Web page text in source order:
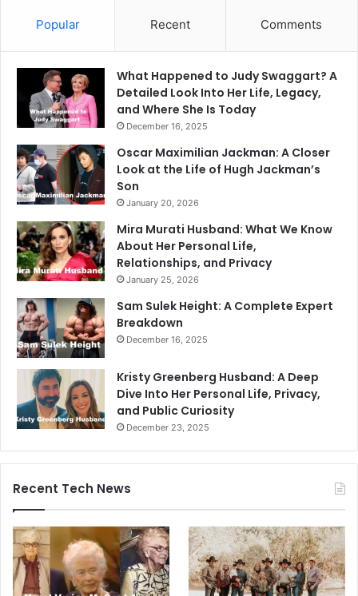
Popular Recent Comments
What Happened to Judy Swaggart? A
Detailed Look Into Her Life, Legacy,
and Where She Is Today
December 16, 2025
Oscar Maximilian Jackman: A Closer
Look at the Life of Hugh Jackman’s
Son
January 20, 2026
Mira Murati Husband: What We Know
About Her Personal Life,
Relationships, and Privacy
January 25, 2026
Sam Sulek Height: A Complete Expert
Breakdown
December 16, 2025
Kristy Greenberg Husband: A Deep
Dive Into Her Personal Life, Privacy,
and Public Curiosity
December 23, 2025
Recent Tech News